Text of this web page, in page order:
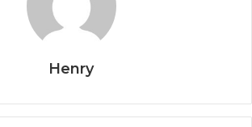
Henry